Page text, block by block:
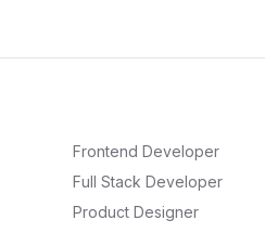
Frontend Developer
Full Stack Developer
Product Designer